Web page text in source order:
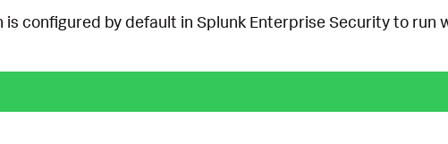
is configured by default in Splunk Enterprise Security to run